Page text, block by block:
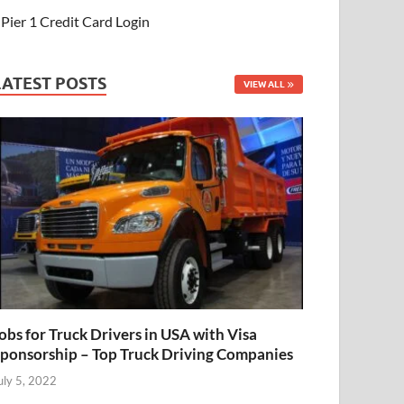
Pier 1 Credit Card Login
POSTS VIEW ALL
for Truck Drivers in USA with Visa
– Top Truck Driving Companies
5, 2022